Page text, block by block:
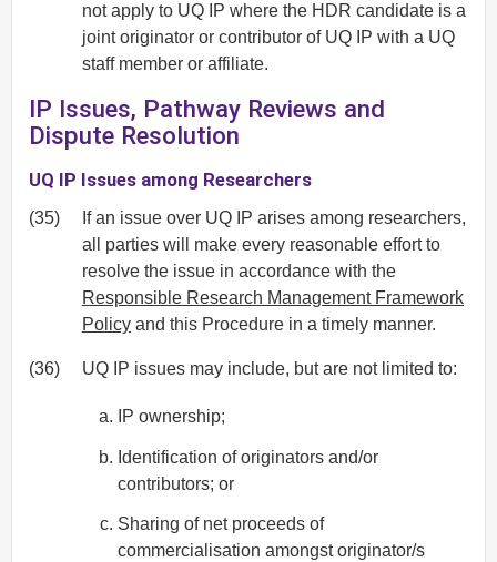
not apply to UQ IP where the HDR candidate is a
joint originator or contributor of UQ IP with a UQ
staff member or affiliate.
IP Issues, Pathway Reviews and
Dispute Resolution
UQ IP Issues among Researchers
(35)
If an issue over UQ IP arises among researchers,
all parties will make every reasonable effort to
resolve the issue in accordance with the
Responsible Research Management Framework
Policy and this Procedure in a timely manner.
(36) UQ IP issues may include, but are not limited to:
IP ownership;
Identification of originators and/or
contributors; or
Sharing of net proceeds of
commercialisation amongst originator/s